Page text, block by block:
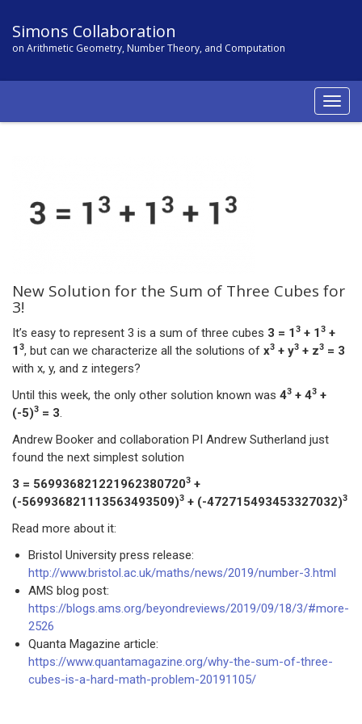
Simons Collaboration
on Arithmetic Geometry, Number Theory, and Computation
New Solution for the Sum of Three Cubes for
3!
It’s easy to represent 3 is a sum of three cubes 3 = 1 3 + 1 3 +
1 3, but can we characterize all the solutions of x3 + y3 + z3 = 3
with x, y, and z integers?
Until this week, the only other solution known was 43 + 43 +
(-5)3 = 3.
Andrew Booker and collaboration PI Andrew Sutherland just
found the next simplest solution
3 = 5699368212219623807203 +
(-569936821113563493509)3 + (-472715493453327032)3
Read more about it:
Bristol University press release:
http://www.bristol.ac.uk/maths/news/2019/number-3.html
AMS blog post:
https://blogs.ams.org/beyondreviews/2019/09/18/3/#more-
2526
Quanta Magazine article:
https://www.quantamagazine.org/why-the-sum-of-three-
cubes-is-a-hard-math-problem-20191105/